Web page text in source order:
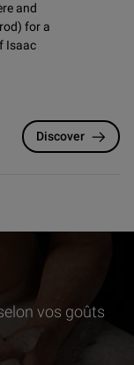
and
for a
Isaac
Discover
vos goûts